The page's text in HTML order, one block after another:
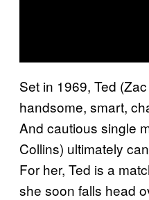
Set in 1969, Ted
handsome, smart,
And cautious single
Collins) ultimately
For her, Ted is a
she soon falls head